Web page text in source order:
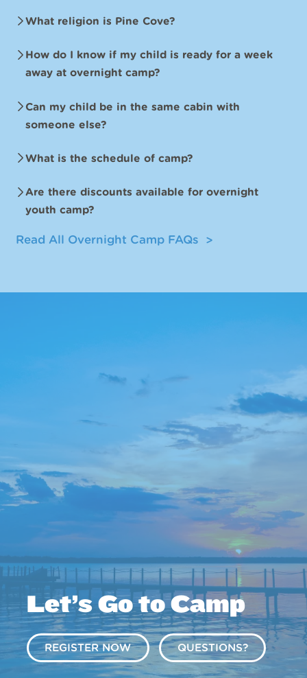
What religion is Pine Cove?
How do I know if my child is ready for a week
away at overnight camp?
Can my child be in the same cabin with
someone else?
What is the schedule of camp?
Are there discounts available for overnight
youth camp?
Read All Overnight Camp FAQs
Let’s Go to Camp
REGISTER NOW QUESTIONS?